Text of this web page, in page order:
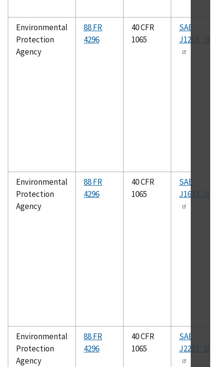
Environmental
Protection
Agency
88 FR
4296
40 CFR
1065
SAE
Environmental
Protection
Agency
88 FR
4296
40 CFR
1065
SAE
Environmental
Protection
Agency
88 FR
4296
40 CFR
1065
SAE